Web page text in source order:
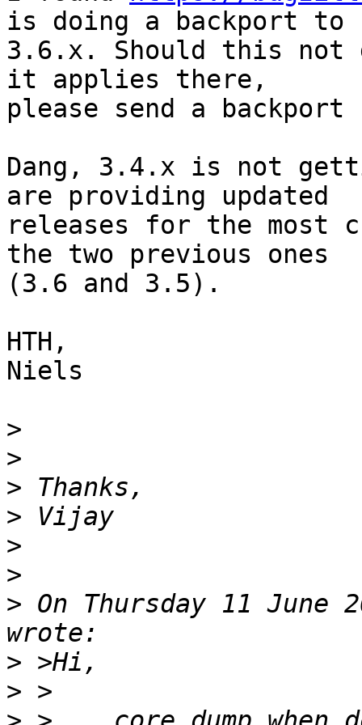
is doing a backport to
3.6.x. Should this
it applies there,
please send a
Dang, 3.4.x is not
are providing updated
releases for the most
the two previous ones
(3.6 and 3.5).
HTH,
Niels
>
>
>
>
>
>
> On Thursday 11 June
>
>